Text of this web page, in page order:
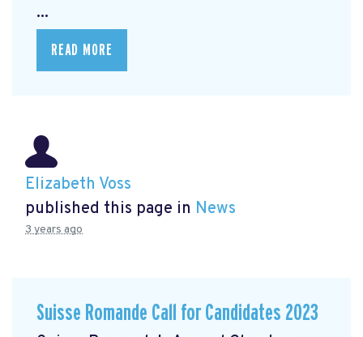
...
READ MORE
Elizabeth Voss
published this page in News
3 years ago
Suisse Romande Call for Candidates 2023